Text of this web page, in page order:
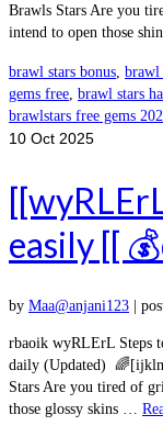
Brawls Stars Are you
intend to open those
brawl stars bonus, brawl
gems free, brawl stars
brawlstars free gems
10 Oct 2025
easily [[
by Maa@anjani123
rbaoik wyRLErL Steps
daily (Updated)
Stars Are you tired of
those glossy skins …